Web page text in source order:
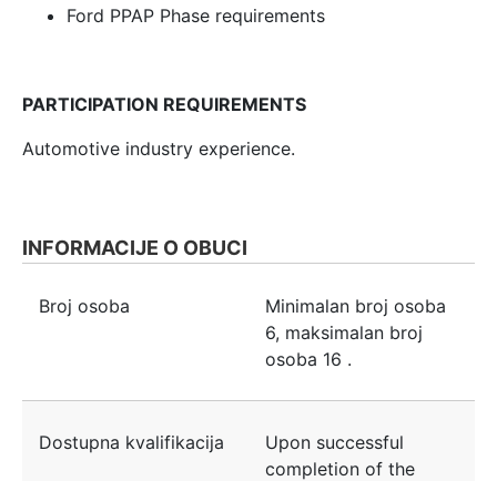
Ford PPAP Phase requirements
PARTICIPATION REQUIREMENTS
Automotive industry experience.
INFORMACIJE O OBUCI
Broj osoba
Minimalan broj osoba
6, maksimalan broj
osoba 16 .
Dostupna kvalifikacija
Upon successful
completion of the